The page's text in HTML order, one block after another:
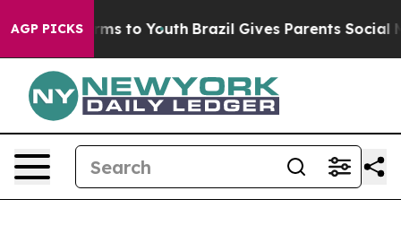
AGP PICKS
Harms to Youth Brazil Gives Parents Social